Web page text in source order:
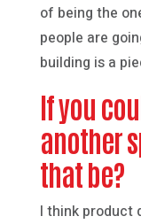
of being the
people are
building is a
If you
another
that be?
I think product